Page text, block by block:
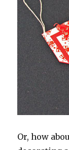
Or, how